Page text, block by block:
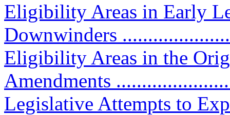
Eligibility Areas in Early
Downwinders
Eligibility Areas in the
Amendments
Legislative Attempts to